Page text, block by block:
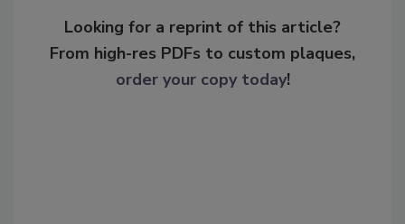
Looking for a reprint of this article?
From high-res PDFs to custom plaques,
order your copy today!